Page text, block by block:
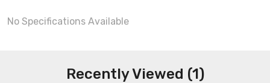
No Specifications Available
Recently Viewed (1)